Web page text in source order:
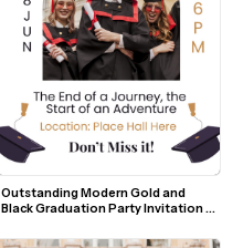
Outstanding Modern Gold and
Black Graduation Party Invitation